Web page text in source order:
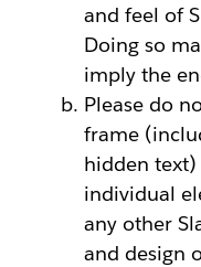
and feel of
Doing so
imply the
Please do
frame
hidden text)
individual
any other
and design